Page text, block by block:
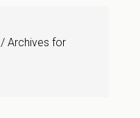
/ Archives for